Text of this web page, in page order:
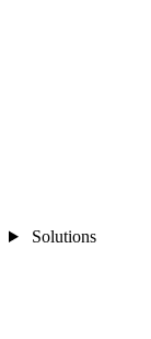
Solutions